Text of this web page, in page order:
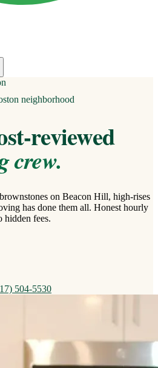
neighborhood
reviewed
crew.
on Beacon Hill, high-rises
has done them all. Honest hourly
fees.
504-5530